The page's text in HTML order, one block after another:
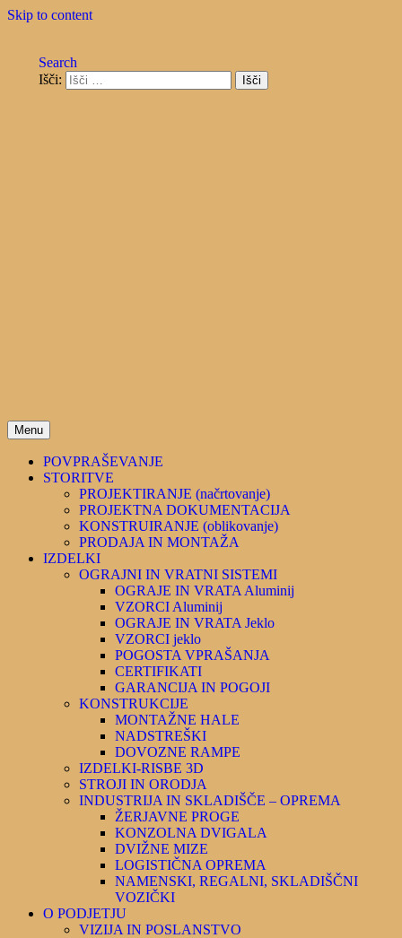
Skip to content
Search
Išči:
Menu
POVPRAŠEVANJE
STORITVE
PROJEKTIRANJE (načrtovanje)
PROJEKTNA DOKUMENTACIJA
KONSTRUIRANJE (oblikovanje)
PRODAJA IN MONTAŽA
IZDELKI
OGRAJNI IN VRATNI SISTEMI
OGRAJE IN VRATA Aluminij
VZORCI Aluminij
OGRAJE IN VRATA Jeklo
VZORCI jeklo
POGOSTA VPRAŠANJA
CERTIFIKATI
GARANCIJA IN POGOJI
KONSTRUKCIJE
MONTAŽNE HALE
NADSTREŠKI
DOVOZNE RAMPE
IZDELKI-RISBE 3D
STROJI IN ORODJA
INDUSTRIJA IN SKLADIŠČE – OPREMA
ŽERJAVNE PROGE
KONZOLNA DVIGALA
DVIŽNE MIZE
LOGISTIČNA OPREMA
NAMENSKI, REGALNI, SKLADIŠČNI
VOZIČKI
O PODJETJU
VIZIJA IN POSLANSTVO